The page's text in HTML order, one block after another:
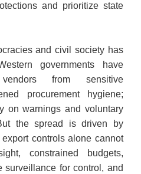
and prioritize state
and civil society has
governments have
from sensitive
procurement hygiene;
on warnings and voluntary
the spread is driven by
controls alone cannot
constrained budgets,
surveillance for control, and